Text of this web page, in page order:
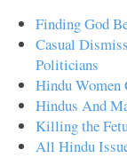
Finding God
Casual
Politicians
Hindu Women
Hindus And
Killing the
All Hindu